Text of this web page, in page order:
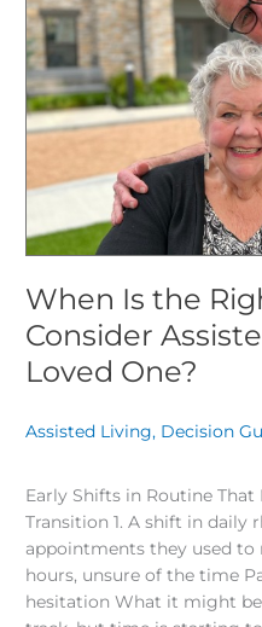
When Is the
Consider
Loved One?
Assisted Living, Decision
Early Shifts in Routine
Transition 1. A shift in
appointments they used
hours, unsure of the time
hesitation What it might be
Right
Time
to
Consider
Assisted
Living
Your
Loved
One?